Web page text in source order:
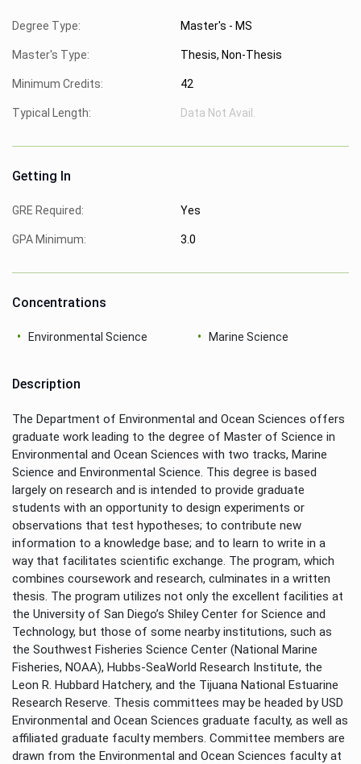
Degree Type: Master's - MS
Master's Type: Thesis, Non-Thesis
Minimum Credits: 42
Typical Length: Data Not Avail.
Getting In
GRE Required: Yes
GPA Minimum: 3.0
Concentrations
Environmental Science Marine Science
Description
The Department of Environmental and Ocean Sciences offers
graduate work leading to the degree of Master of Science in
Environmental and Ocean Sciences with two tracks, Marine
Science and Environmental Science. This degree is based
largely on research and is intended to provide graduate
students with an opportunity to design experiments or
observations that test hypotheses; to contribute new
information to a knowledge base; and to learn to write in a
way that facilitates scientific exchange. The program, which
combines coursework and research, culminates in a written
thesis. The program utilizes not only the excellent facilities at
the University of San Diego’s Shiley Center for Science and
Technology, but those of some nearby institutions, such as
the Southwest Fisheries Science Center (National Marine
Fisheries, NOAA), Hubbs-SeaWorld Research Institute, the
Leon R. Hubbard Hatchery, and the Tijuana National Estuarine
Research Reserve. Thesis committees may be headed by USD
Environmental and Ocean Sciences graduate faculty, as well as
affiliated graduate faculty members. Committee members are
drawn from the Environmental and Ocean Sciences faculty at